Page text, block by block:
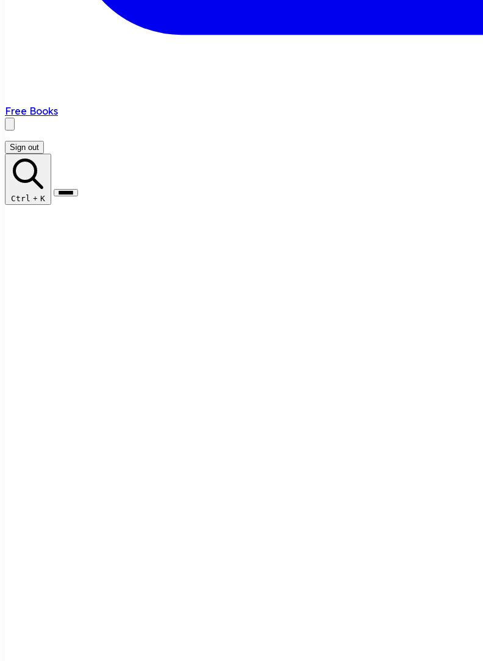
Free Books
Sign out
Ctrl + K